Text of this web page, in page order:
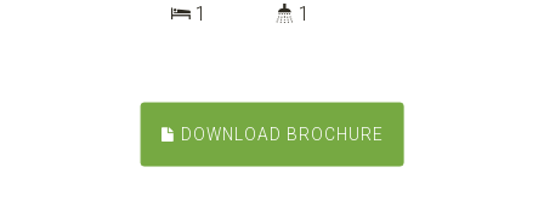
1 1
DOWNLOAD BROCHURE